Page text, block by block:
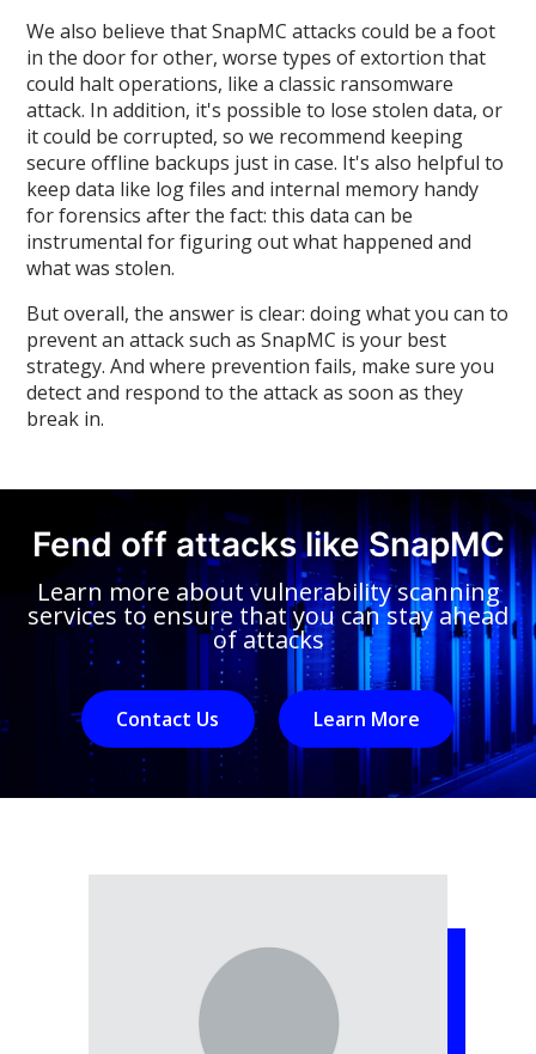
We also believe that SnapMC attacks could be a foot
in the door for other, worse types of extortion that
could halt operations, like a classic ransomware
attack. In addition, it's possible to lose stolen data, or
it could be corrupted, so we recommend keeping
secure offline backups just in case. It's also helpful to
keep data like log files and internal memory handy
for forensics after the fact: this data can be
instrumental for figuring out what happened and
what was stolen.
But overall, the answer is clear: doing what you can to
prevent an attack such as SnapMC is your best
strategy. And where prevention fails, make sure you
detect and respond to the attack as soon as they
break in.
Fend off attacks like SnapMC
Learn more about vulnerability scanning
services to ensure that you can stay ahead
of attacks
Contact Us Learn More